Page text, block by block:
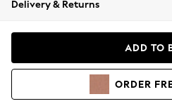
Coats & Jackets
Hoodies & Sweatshirts
Delivery & Returns
ADD TO
ORDER